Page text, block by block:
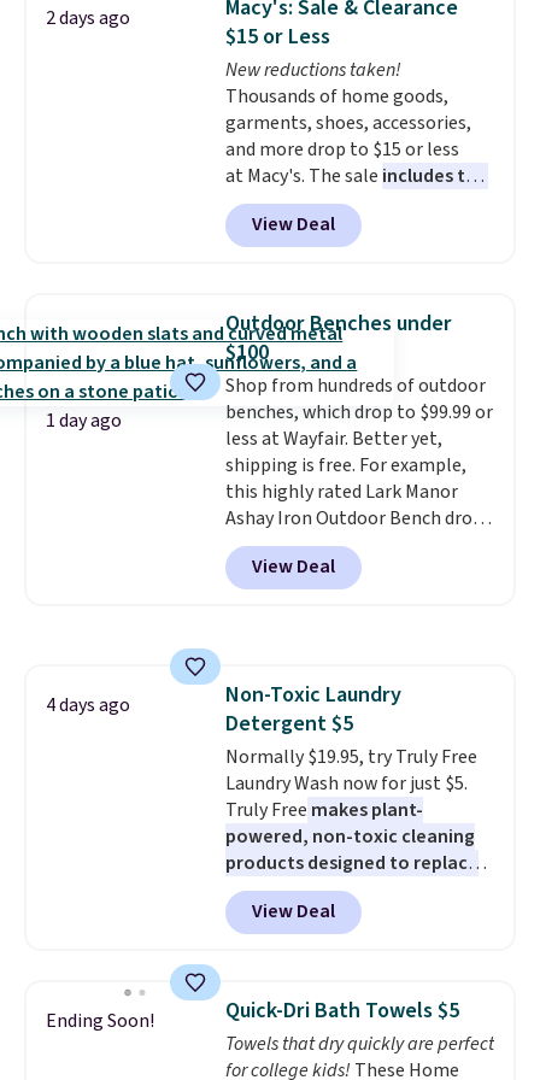
at least $100 for the same set.
The sale includes top brands
like KitchenAid, Circulon,
Lodge, Viking, and Zwilling
Prices start at $10. Log into your
free Macy's Rewards account to
qualify for free shipping at $39.
Otherwise, it adds $10.95. This
offer ends 8/9.
2 days ago
Macy's: Sale & Clearance
$15 or Less
New reductions taken!
Thousands of home goods,
garments, shoes, accessories,
and more drop to $15 or less
at Macy's. The sale includes top
brands like Ralph Lauren,
KitchenAid, Tommy Hilfiger,
and Columbia.
Sleeveless Sweater drops from
$69.50 to $13.86 in four of the
five colors. That's the lowest
price we've seen to date. Also,
this Pokemon x Squishmallow
10'' Torchic Plushie drops from
$19.99 to $13.99. You'd spend full
price elsewhere for the same
one. Log into your free Macy's
Rewards account to get free
shipping at $39. Otherwise,
sale, so no returns, exchanges,
or price adjustments are
allowed.
View Deal
1 day ago
Outdoor Benches under
$100
Shop from hundreds of outdoor
benches, which drop to $99.99 or
less at Wayfair. Better yet,
shipping is free. For example,
this highly rated Lark Manor
Ashay Iron Outdoor Bench drops
from $82.99 to $61.99. Other
stores sell similar ones for at
least $100. It comfortably fits
View Deal
4 days ago
Non-Toxic Laundry
Detergent $5
Normally $19.95, try Truly Free
Laundry Wash now for just $5.
Truly Free makes plant-
powered, non-toxic cleaning
products designed to replace
the harsh chemicals found in
conventional laundry and
home cleaning brands.
technology formula to tackle
tough stains and odors without
dyes, synthetic fragrances,
View Deal
Ending Soon! Quick-Dri Bath Towels $5
Towels that dry quickly are perfect
for college kids! These Home